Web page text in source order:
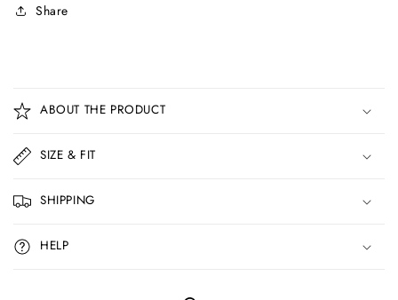
Share
o
l
a
p
s
i
b
ABOUT THE PRODUCT
SIZE & FIT
SHIPPING
HELP